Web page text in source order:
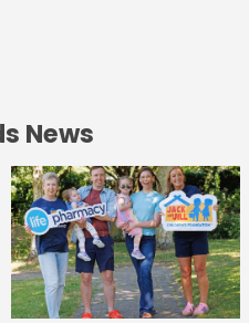
News